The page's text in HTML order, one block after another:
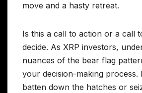
move and a hasty retreat.
Is this a call to action or a call
decide. As XRP investors,
nuances of the bear flag
your decision-making process.
batten down the hatches or